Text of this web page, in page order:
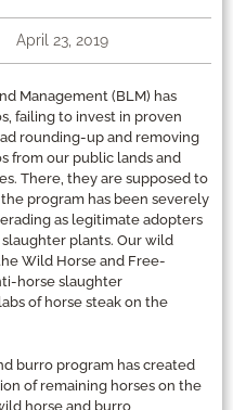
April 23, 2019
Management (BLM) has
failing to invest in proven
rounding-up and removing
from our public lands and
There, they are supposed to
program has been severely
as legitimate adopters
plants. Our wild
Wild Horse and Free-
horse slaughter
of horse steak on the
burro program has created
of remaining horses on the
horse and burro